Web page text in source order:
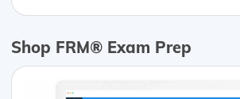
Shop FRM® Exam Prep